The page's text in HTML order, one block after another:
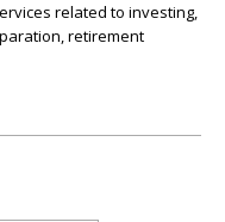
related to investing,
retirement